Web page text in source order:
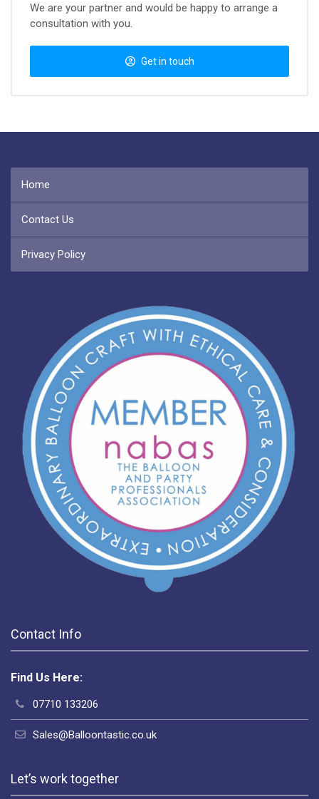
We are your partner and would be happy to arrange a
consultation with you.
Get in touch
Home
Contact Us
Privacy Policy
Contact Info
Find Us Here:
07710 133206
Sales@Balloontastic.co.uk
Let’s work together